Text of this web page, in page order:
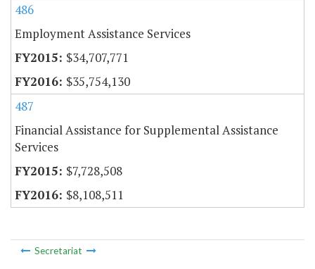
486
Employment Assistance Services
$34,707,771
$35,754,130
487
Financial Assistance for Supplemental Assistance
Services
$7,728,508
$8,108,511
Secretariat